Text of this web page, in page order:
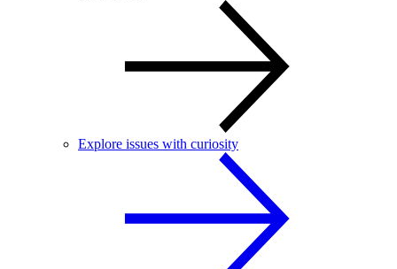
Explore issues with curiosity